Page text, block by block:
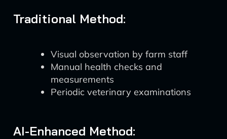
Traditional Method:
Visual observation by farm staff
Manual health checks and
measurements
Periodic veterinary examinations
AI-Enhanced Method: